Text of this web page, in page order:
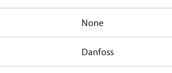
None
Danfoss